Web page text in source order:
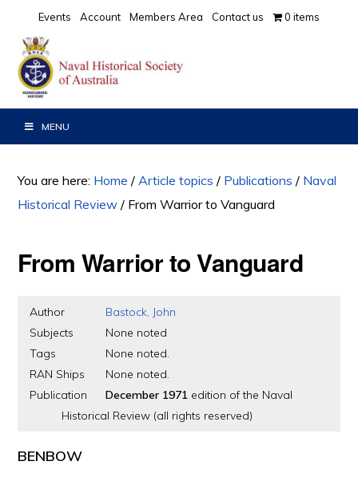
primary
navigation
main
content
primary
sidebar
Events Account Members Area Contact us 0 items
MENU
You are here: Home / Article topics / Publications / Naval
Historical Review / From Warrior to Vanguard
From Warrior to Vanguard
Author
Bastock, John
Subjects
None noted
Tags
None noted.
RAN Ships
None noted.
Publication
December 1971 edition of the Naval
Historical Review (all rights reserved)
BENBOW